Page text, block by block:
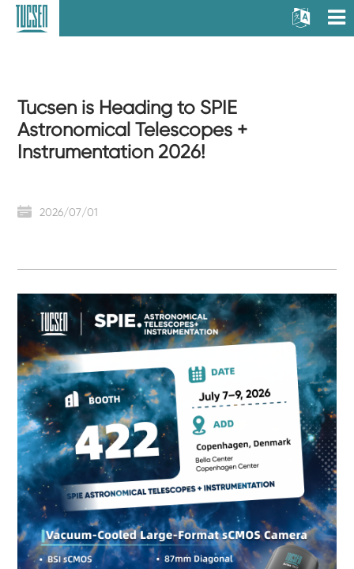
Tucsen is Heading to SPIE
Astronomical Telescopes +
Instrumentation 2026!
2026/07/01